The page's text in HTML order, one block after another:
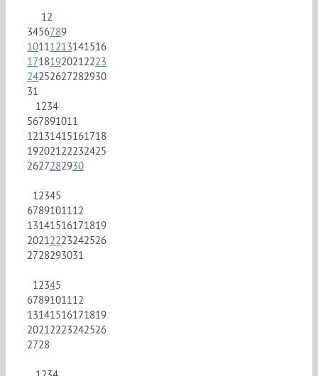
12
3456789
10111213141516
17181920212223
24252627282930
31
1234
567891011
12131415161718
19202122232425
2627282930
12345
6789101112
13141516171819
20212223242526
2728293031
12345
6789101112
13141516171819
20212223242526
2728